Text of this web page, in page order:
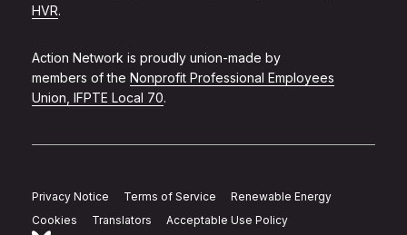
HVR.
Action Network is proudly union-made by
members of the Nonprofit Professional Employees
Union, IFPTE Local 70.
Privacy Notice Terms of Service
Renewable Energy
Cookies
Translators Acceptable Use Policy